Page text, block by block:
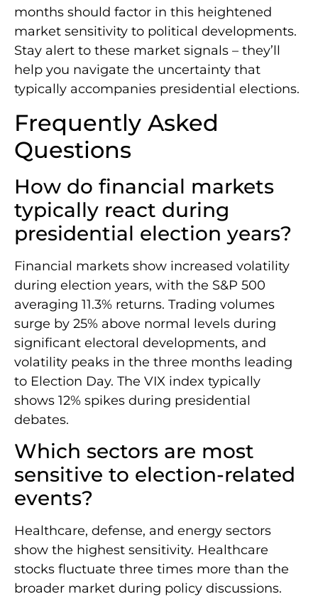
months should factor in this heightened
market sensitivity to political developments.
Stay alert to these market signals – they’ll
help you navigate the uncertainty that
typically accompanies presidential elections.
Frequently Asked
Questions
How do financial markets
typically react during
presidential election years?
Financial markets show increased volatility
during election years, with the S&P 500
averaging 11.3% returns. Trading volumes
surge by 25% above normal levels during
significant electoral developments, and
volatility peaks in the three months leading
to Election Day. The VIX index typically
shows 12% spikes during presidential
debates.
Which sectors are most
sensitive to election-related
events?
Healthcare, defense, and energy sectors
show the highest sensitivity. Healthcare
stocks fluctuate three times more than the
broader market during policy discussions.